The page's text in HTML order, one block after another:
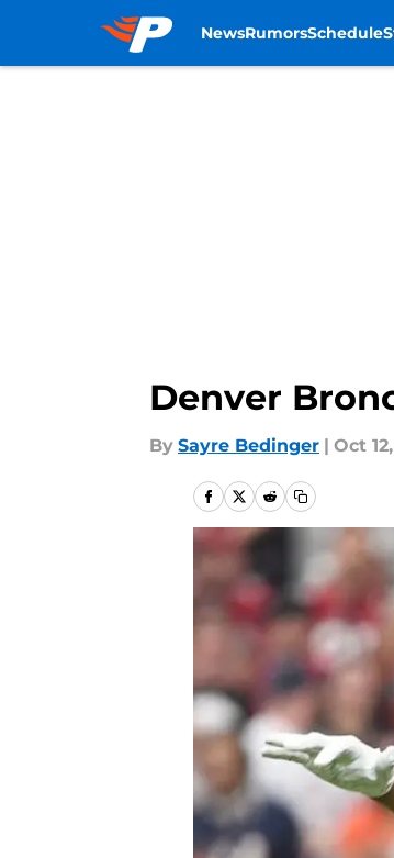
NewsRumorsSchedule
Denver
By Sayre Bedinger | Oct